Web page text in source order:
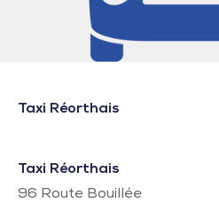
Taxi Réorthais
Taxi Réorthais
96 Route Bouillée